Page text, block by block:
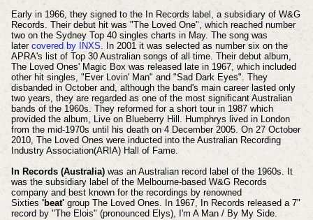
Early in 1966, they signed to the In Records label, a subsidiary of W&G
Records. Their debut hit was "The Loved One", which reached number
two on the Sydney Top 40 singles charts in May. The song was
later covered by INXS. In 2001 it was selected as number six on the
APRA's list of Top 30 Australian songs of all time. Their debut album,
The Loved Ones' Magic Box was released late in 1967, which included
other hit singles, "Ever Lovin' Man" and "Sad Dark Eyes". They
disbanded in October and, although the band's main career lasted only
two years, they are regarded as one of the most significant Australian
bands of the 1960s. They reformed for a short tour in 1987 which
provided the album, Live on Blueberry Hill. Humphrys lived in London
from the mid-1970s until his death on 4 December 2005. On 27 October
2010, The Loved Ones were inducted into the Australian Recording
Industry Association(ARIA) Hall of Fame.
In Records (Australia)was an Australian record label of the 1960s. It
was the subsidiary label of the Melbourne-based W&G Records
company and best known for the recordings by renowned
Sixties 'beat'group The Loved Ones. In 1967, In Records released a 7"
record by "The Elois" (pronounced Elys), I'm A Man / By My Side.